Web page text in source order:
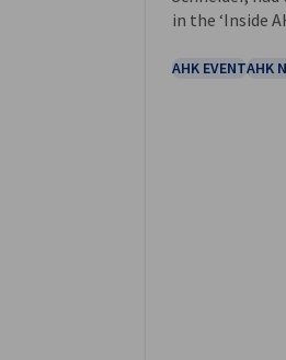
in the ‘Inside
DIHK in Berlin.
AHK EVENTAHK